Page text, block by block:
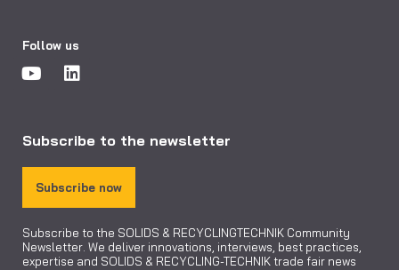
Follow us
Subscribe to the newsletter
Subscribe now
Subscribe to the SOLIDS & RECYCLINGTECHNIK Community
Newsletter. We deliver innovations, interviews, best practices,
expertise and SOLIDS & RECYCLING-TECHNIK trade fair news